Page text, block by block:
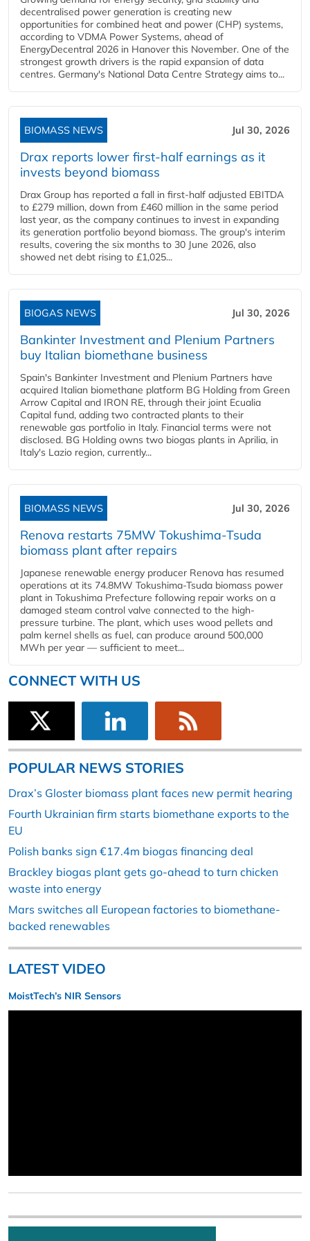
decentralised power generation is creating new
opportunities for combined heat and power (CHP) systems,
according to VDMA Power Systems, ahead of
EnergyDecentral 2026 in Hanover this November. One of the
strongest growth drivers is the rapid expansion of data
centres. Germany's National Data Centre Strategy aims to...
BIOMASS NEWS Jul 30, 2026
Drax reports lower first-half earnings as it
invests beyond biomass
Drax Group has reported a fall in first-half adjusted EBITDA
to £279 million, down from £460 million in the same period
last year, as the company continues to invest in expanding
its generation portfolio beyond biomass. The group's interim
results, covering the six months to 30 June 2026, also
showed net debt rising to £1,025...
BIOGAS NEWS Jul 30, 2026
Bankinter Investment and Plenium Partners
buy Italian biomethane business
Spain's Bankinter Investment and Plenium Partners have
acquired Italian biomethane platform BG Holding from Green
Arrow Capital and IRON RE, through their joint Ecualia
Capital fund, adding two contracted plants to their
renewable gas portfolio in Italy. Financial terms were not
disclosed. BG Holding owns two biogas plants in Aprilia, in
Italy's Lazio region, currently...
BIOMASS NEWS Jul 30, 2026
Renova restarts 75MW Tokushima-Tsuda
biomass plant after repairs
Japanese renewable energy producer Renova has resumed
operations at its 74.8MW Tokushima-Tsuda biomass power
plant in Tokushima Prefecture following repair works on a
damaged steam control valve connected to the high-
pressure turbine. The plant, which uses wood pellets and
palm kernel shells as fuel, can produce around 500,000
MWh per year — sufficient to meet...
CONNECT WITH US
POPULAR NEWS STORIES
Drax’s Gloster biomass plant faces new permit hearing
Fourth Ukrainian firm starts biomethane exports to the
EU
Polish banks sign €17.4m biogas financing deal
Brackley biogas plant gets go-ahead to turn chicken
waste into energy
Mars switches all European factories to biomethane-
backed renewables
LATEST VIDEO
MoistTech’s NIR Sensors